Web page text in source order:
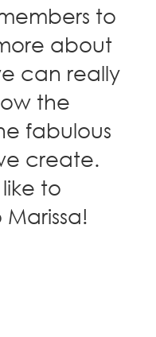
to
about
can really
the
fabulous
create.
to